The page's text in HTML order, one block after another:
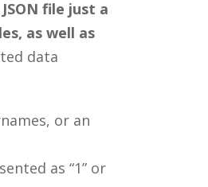
file just a
as well as
data
or an
as “1” or